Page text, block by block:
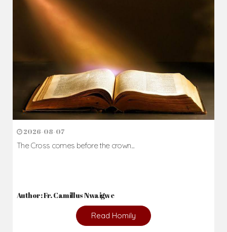
2026-08-07
The Cross comes before the crown...
Author: Fr. Camillus Nwaigwe
Read Homily